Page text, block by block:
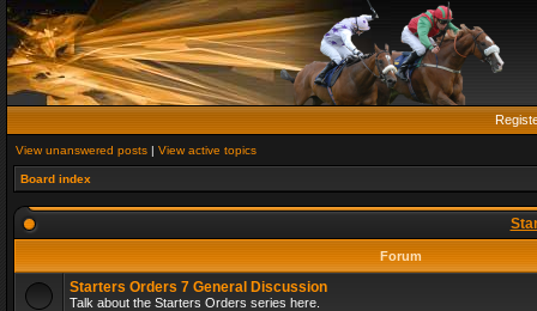
View unanswered posts | View active topics
Board index
Forum
Starters Orders 7 General Discussion
Talk about the Starters Orders series here.